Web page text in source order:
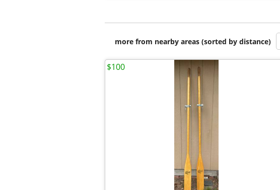
more from nearby areas (sorted by distance)
$100